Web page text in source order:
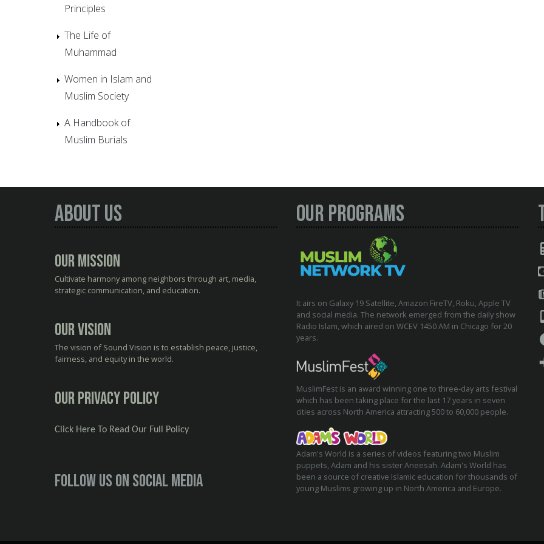
Principles
The Life of
Muhammad
Women in Islam and
Muslim Society
A Handbook of
Muslim Burials
About Us
Our Mission
Cultivate harmony among neighbors through art, media,
strategic communication, and education.
Our Vision
The vision of Sound Vision is to establish peace, justice,
fairness, and equity in the world.
Our Privacy Policy
Click Here To Read Our Full Policy
Follow us on social media
Our Programs
It airs on Galaxy 19 Satellite, Amazon FireTV, Roku, Apple TV
and social media. The network emerged from the daily show
Radio Islam, which aired on WCEV 1450 AM in Chicago for 20
years.
MuslimFest is an award winning one to three-day arts festival
which has been taking place for the last 17 years in seven
cities across North America attracting 500 to 60,000 people.
Adam's World is a series of videos featuring two Muslim
puppets, Adam and his sister Aneesah. Adam's World has
been a source of creative Islamic education for thousands of
young Muslims growing up in North America and Europe.